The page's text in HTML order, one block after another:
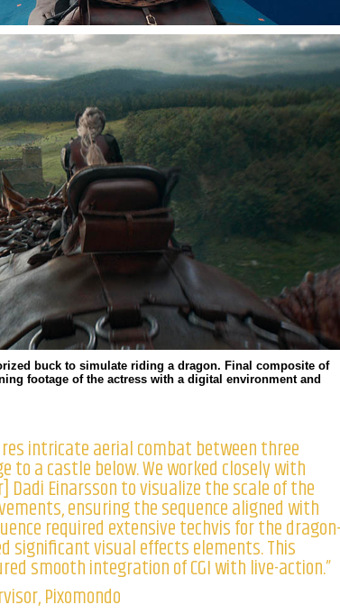
buck to simulate riding a dragon. Final composite of
footage of the actress with a digital environment and
intricate aerial combat between three
to a castle below. We worked closely with
Dadi Einarsson to visualize the scale of the
ensuring the sequence aligned with
required extensive techvis for the dragon-
significant visual effects elements. This
smooth integration of CGI with live-action.”
Pixomondo